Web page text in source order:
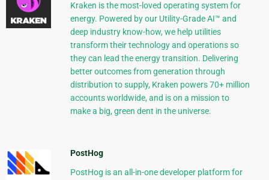
Kraken is the most-loved operating system for
energy. Powered by our Utility-Grade AI™ and
deep industry know-how, we help utilities
transform their technology and operations so
they can lead the energy transition. Delivering
better outcomes from generation through
distribution to supply, Kraken powers 70+ million
accounts worldwide, and is on a mission to
make a big, green dent in the universe.
PostHog
PostHog is an all-in-one developer platform for